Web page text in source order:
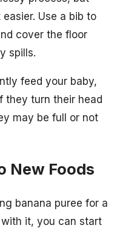
Use a bib to
cover the floor
spills.
feed your baby,
they turn their head
may be full or not
New Foods
banana puree for a
it, you can start